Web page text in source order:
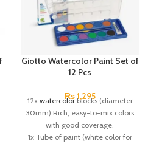
Giotto Watercolor Paint Set of
12 Pcs
₨1,295
12x watercolorblocks (diameter
30mm) Rich, easy-to-mix colors
with good coverage.
1x Tube of paint (white color for